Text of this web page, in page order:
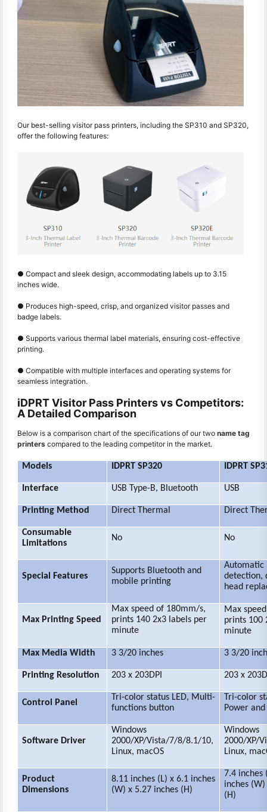
Our best-selling visitor pass printers, including the SP310 and SP320,
offer the following features:
● Compact and sleek design, accommodating labels up to 3.15
inches wide.
● Produces high-speed, crisp, and organized visitor passes and
badge labels.
● Supports various thermal label materials, ensuring cost-effective
printing.
● Compatible with multiple interfaces and operating systems for
seamless integration.
iDPRT Visitor Pass Printers vs Competitors:
A Detailed Comparison
Below is a comparison chart of the specifications of our two name tag
printers compared to the leading competitor in the market.
Models IDPRT SP320 IDPRT
Interface USB Type-B, Bluetooth USB
Printing Method Direct Thermal Direct
Consumable
Limitations
No No
Special Features
Supports Bluetooth and
mobile printing
Automatic
detection,
head
Max Printing Speed
Max speed of 180mm/s,
prints 140 2x3 labels per
minute
Max
prints 100
minute
Max Media Width 3 3/20 inches 3 3/20
Printing Resolution 203 x 203DPI 203 x
Control Panel
Tri-color status LED, Multi-
functions button
Tri-color
Power
Software Driver
Windows
2000/XP/Vista/7/8/8.1/10,
Linux, macOS
Windows
2000/XP/
Linux,
Product
Dimensions
8.11 inches (L) x 6.1 inches
(W) x 5.27 inches (H)
7.4 inches
inches
(H)